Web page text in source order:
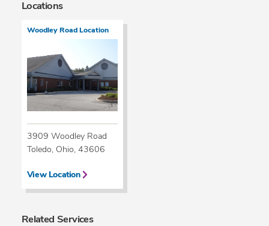
Locations
Woodley Road Location
3909 Woodley Road
Toledo, Ohio, 43606
View Location
Related Services